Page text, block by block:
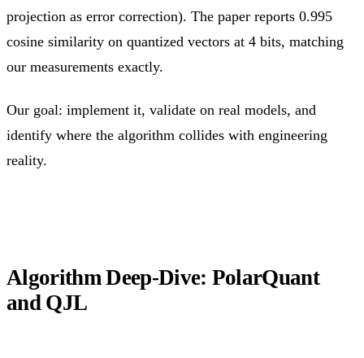
projection as error correction). The paper reports 0.995
cosine similarity on quantized vectors at 4 bits, matching
our measurements exactly.
Our goal: implement it, validate on real models, and
identify where the algorithm collides with engineering
reality.
Algorithm Deep-Dive: PolarQuant
and QJL